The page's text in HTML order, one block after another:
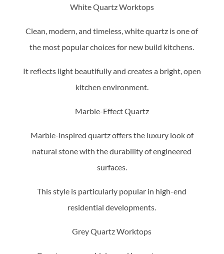
White Quartz Worktops
Clean, modern, and timeless, white quartz is one of
the most popular choices for new build kitchens.
It reflects light beautifully and creates a bright, open
kitchen environment.
Marble-Effect Quartz
Marble-inspired quartz offers the luxury look of
natural stone with the durability of engineered
surfaces.
This style is particularly popular in high-end
residential developments.
Grey Quartz Worktops